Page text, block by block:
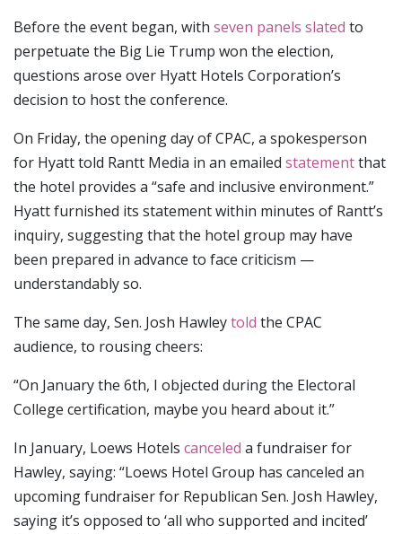
Before the event began, with seven panels slated to
perpetuate the Big Lie Trump won the election,
questions arose over Hyatt Hotels Corporation’s
decision to host the conference.
On Friday, the opening day of CPAC, a spokesperson
for Hyatt told Rantt Media in an emailed statementthat
the hotel provides a “safe and inclusive environment.”
Hyatt furnished its statement within minutes of Rantt’s
inquiry, suggesting that the hotel group may have
been prepared in advance to face criticism —
understandably so.
The same day, Sen. Josh Hawleytold the CPAC
audience, to rousing cheers:
“On January the 6th, I objected during the Electoral
College certification, maybe you heard about it.”
In January, Loews Hotels canceled a fundraiser for
Hawley, saying: “Loews Hotel Group has canceled an
upcoming fundraiser for Republican Sen. Josh Hawley,
saying it’s opposed to ‘all who supported and incited’